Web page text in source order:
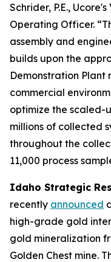
Schrider, P.E.,
Operating Officer.
assembly and
builds upon the
Demonstration Plant
commercial
optimize the scaled-
millions of collected
throughout the
11,000 process
Idaho Strategic
recently announced
high-grade gold
gold mineralization
Golden Chest mine.